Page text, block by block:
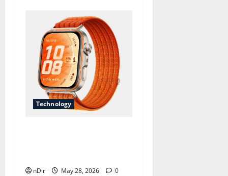
Technology
nDir May 28, 2026 0